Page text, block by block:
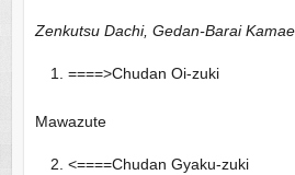
Zenkutsu Dachi, Gedan-Barai Kamae
====>Chudan Oi-zuki
Mawazute
<====Chudan Gyaku-zuki